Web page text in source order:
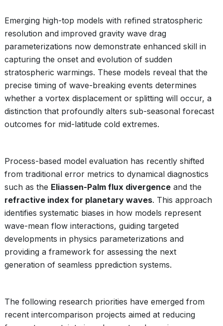
Emerging high-top models with refined stratospheric
resolution and improved gravity wave drag
parameterizations now demonstrate enhanced skill in
capturing the onset and evolution of sudden
stratospheric warmings. These models reveal that the
precise timing of wave-breaking events determines
whether a vortex displacement or splitting will occur, a
distinction that profoundly alters sub-seasonal forecast
outcomes for mid-latitude cold extremes.
Process-based model evaluation has recently shifted
from traditional error metrics to dynamical diagnostics
such as the Eliassen-Palm flux divergence and the
refractive index for planetary waves. This approach
identifies systematic biases in how models represent
wave-mean flow interactions, guiding targeted
developments in physics parameterizations and
providing a framework for assessing the next
generation of seamless pprediction systems.
The following research priorities have emerged from
recent intercomparison projects aimed at reducing